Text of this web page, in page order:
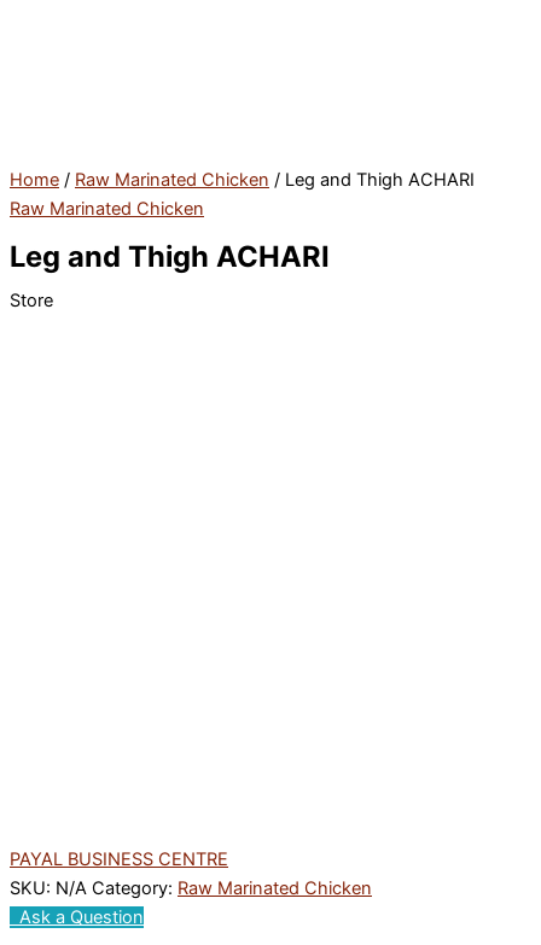
Home / Raw Marinated Chicken / Leg and Thigh ACHARI
Raw Marinated Chicken
Leg and Thigh ACHARI
Store
PAYAL BUSINESS CENTRE
SKU: N/A Category: Raw Marinated Chicken
Ask a Question